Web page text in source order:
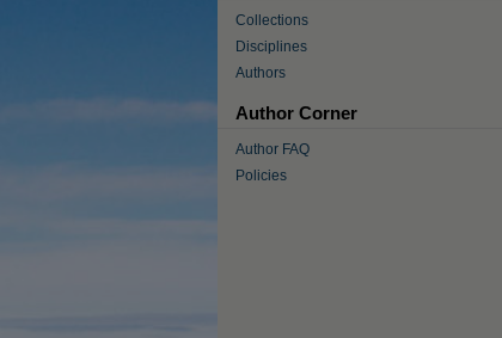
Collections
Disciplines
Authors
Author Corner
Author FAQ
Policies